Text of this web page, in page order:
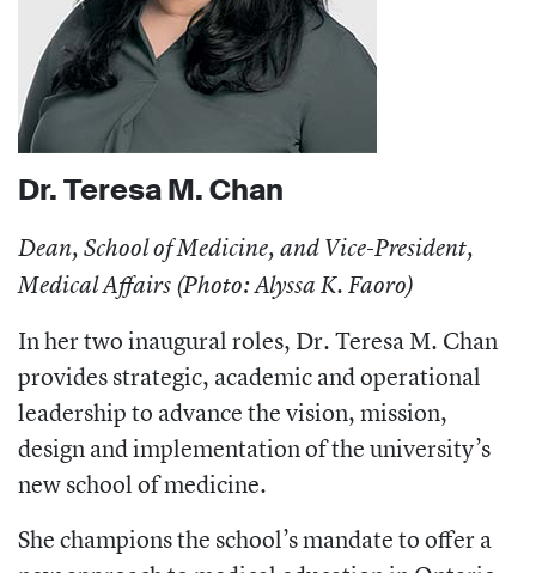
Dr. Teresa M. Chan
Dean, School of Medicine, and Vice-President,
Medical Affairs (Photo: Alyssa K. Faoro)
In her two inaugural roles, Dr. Teresa M. Chan
provides strategic, academic and operational
leadership to advance the vision, mission,
design and implementation of the university’s
new school of medicine.
She champions the school’s mandate to offer a